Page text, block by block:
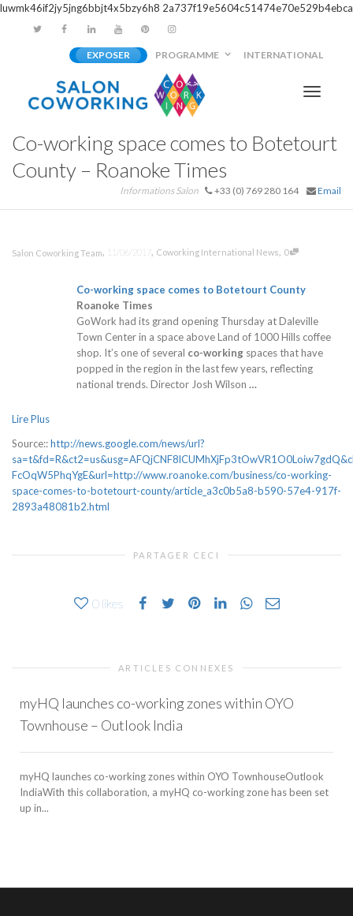
luwmk46if2jy5jng6bbjt4x5bzy6h8 2a737f19e5604c51474e70e529b4ebca
EXPOSER PROGRAMME INTERNATIONAL
Co-working space comes to Botetourt
County – Roanoke Times
Informations Salon +33 (0) 769 280 164 Email
Salon Coworking Team, 11/06/2017, Coworking International News, 0
Co-working space comes to Botetourt County
Roanoke Times
GoWork had its grand opening Thursday at Daleville
Town Center in a space above Land of 1000 Hills coffee
shop. It’s one of several co-working spaces that have
popped in the region in the last few years, reflecting
national trends. Director Josh Wilson …
Lire Plus
Source::http://news.google.com/news/url?
FcOqW5PhqYgE&url=http://www.roanoke.com/business/co-working-
space-comes-to-botetourt-county/article_a3c0b5a8-b590-57e4-917f-
2893a48081b2.html
PARTAGER CECI
0 likes
ARTICLES CONNEXES
myHQ launches co-working zones within OYO
Townhouse – Outlook India
myHQ launches co-working zones within OYO TownhouseOutlook
IndiaWith this collaboration, a myHQ co-working zone has been set
up in...